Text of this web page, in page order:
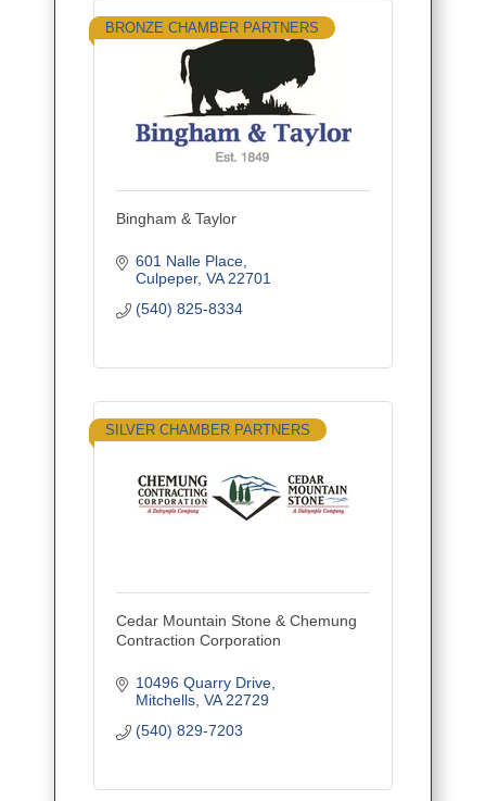
BRONZE CHAMBER PARTNERS
Bingham & Taylor
601 Nalle Place
Culpeper VA 22701
(540) 825-8334
SILVER CHAMBER PARTNERS
Cedar Mountain Stone & Chemung
Contraction Corporation
10496 Quarry Drive
Mitchells VA 22729
(540) 829-7203